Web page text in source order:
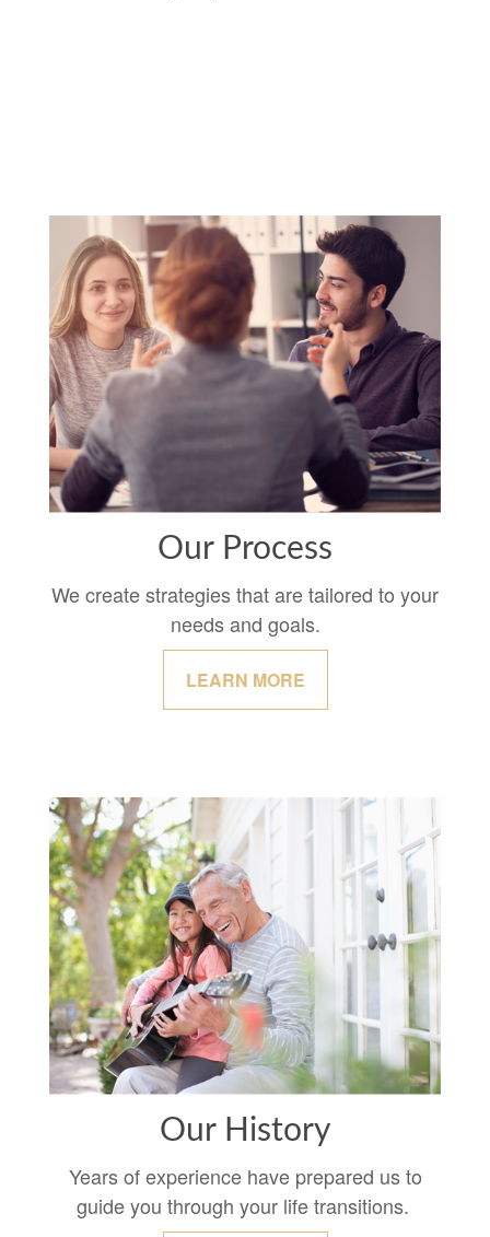
Our Process
We create strategies that are tailored to your
needs and goals.
LEARN MORE
Our History
Years of experience have prepared us to
guide you through your life transitions.